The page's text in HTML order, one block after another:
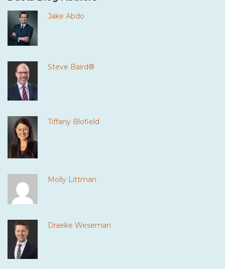
Jake Abdo
Steve Baird®
Tiffany Blofield
Molly Littman
Draeke Weseman